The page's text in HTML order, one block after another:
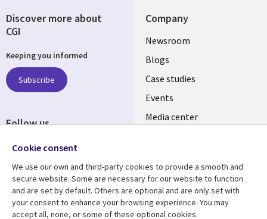
Company
Useful
links
SECTIONS
EN
Newsroom
Blogs
Case studies
Events
Media center
Resource center Support
Discover more about
CGI
Keeping you informed
Subscribe
Follow us
Cookie consent
We use our own and third-party cookies to provide a smooth and
secure website. Some are necessary for our website to function
and are set by default. Others are optional and are only set with
your consent to enhance your browsing experience. You may
accept all, none, or some of these optional cookies.